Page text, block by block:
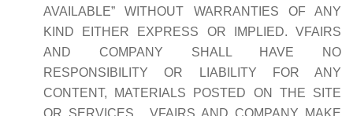
AVAILABLE” WITHOUT WARRANTIES OF ANY
KIND EITHER EXPRESS OR IMPLIED. VFAIRS
AND COMPANY SHALL HAVE NO
RESPONSIBILITY OR LIABILITY FOR ANY
CONTENT, MATERIALS POSTED ON THE SITE
OR SERVICES. VFAIRS AND COMPANY MAKE